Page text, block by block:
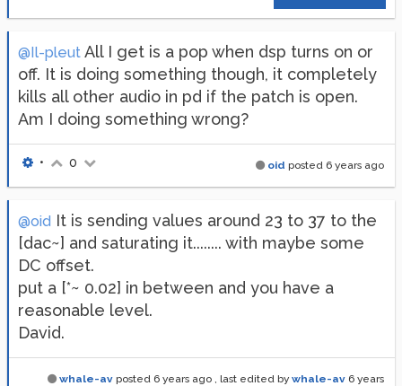
@Il-pleut All I get is a pop when dsp turns on or
off. It is doing something though, it completely
kills all other audio in pd if the patch is open.
Am I doing something wrong?
oid posted 6 years ago
• 0
@oid It is sending values around 23 to 37 to the
[dac~] and saturating it........ with maybe some
DC offset.
put a [*~ 0.02] in between and you have a
reasonable level.
David.
whale-av posted 6 years ago , last edited by whale-av 6 years